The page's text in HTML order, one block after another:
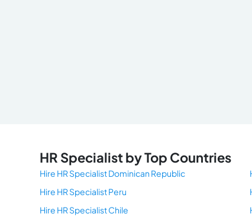
HR Specialist by Top Countries
Hire HR Specialist Dominican Republic
Hire HR Specialist Peru
Hire HR Specialist Chile